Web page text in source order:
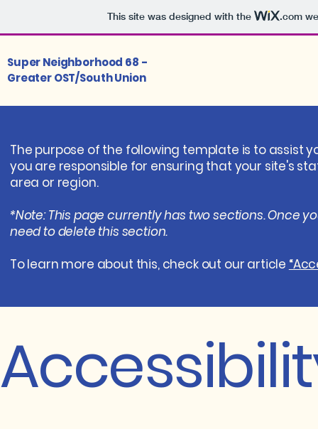
This site was designed with the .com
Super Neighborhood 68 -
Greater OST/South Union
The purpose of the following template is to assist
you are responsible for ensuring that your site's
area or region.
*Note: This page currently has two sections. Once
need to delete this section.
To learn more about this, check out our article